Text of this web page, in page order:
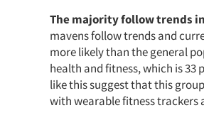
The majority follow trends
mavens follow trends and
more likely than the general
health and fitness, which is
like this suggest that this
with wearable fitness trackers